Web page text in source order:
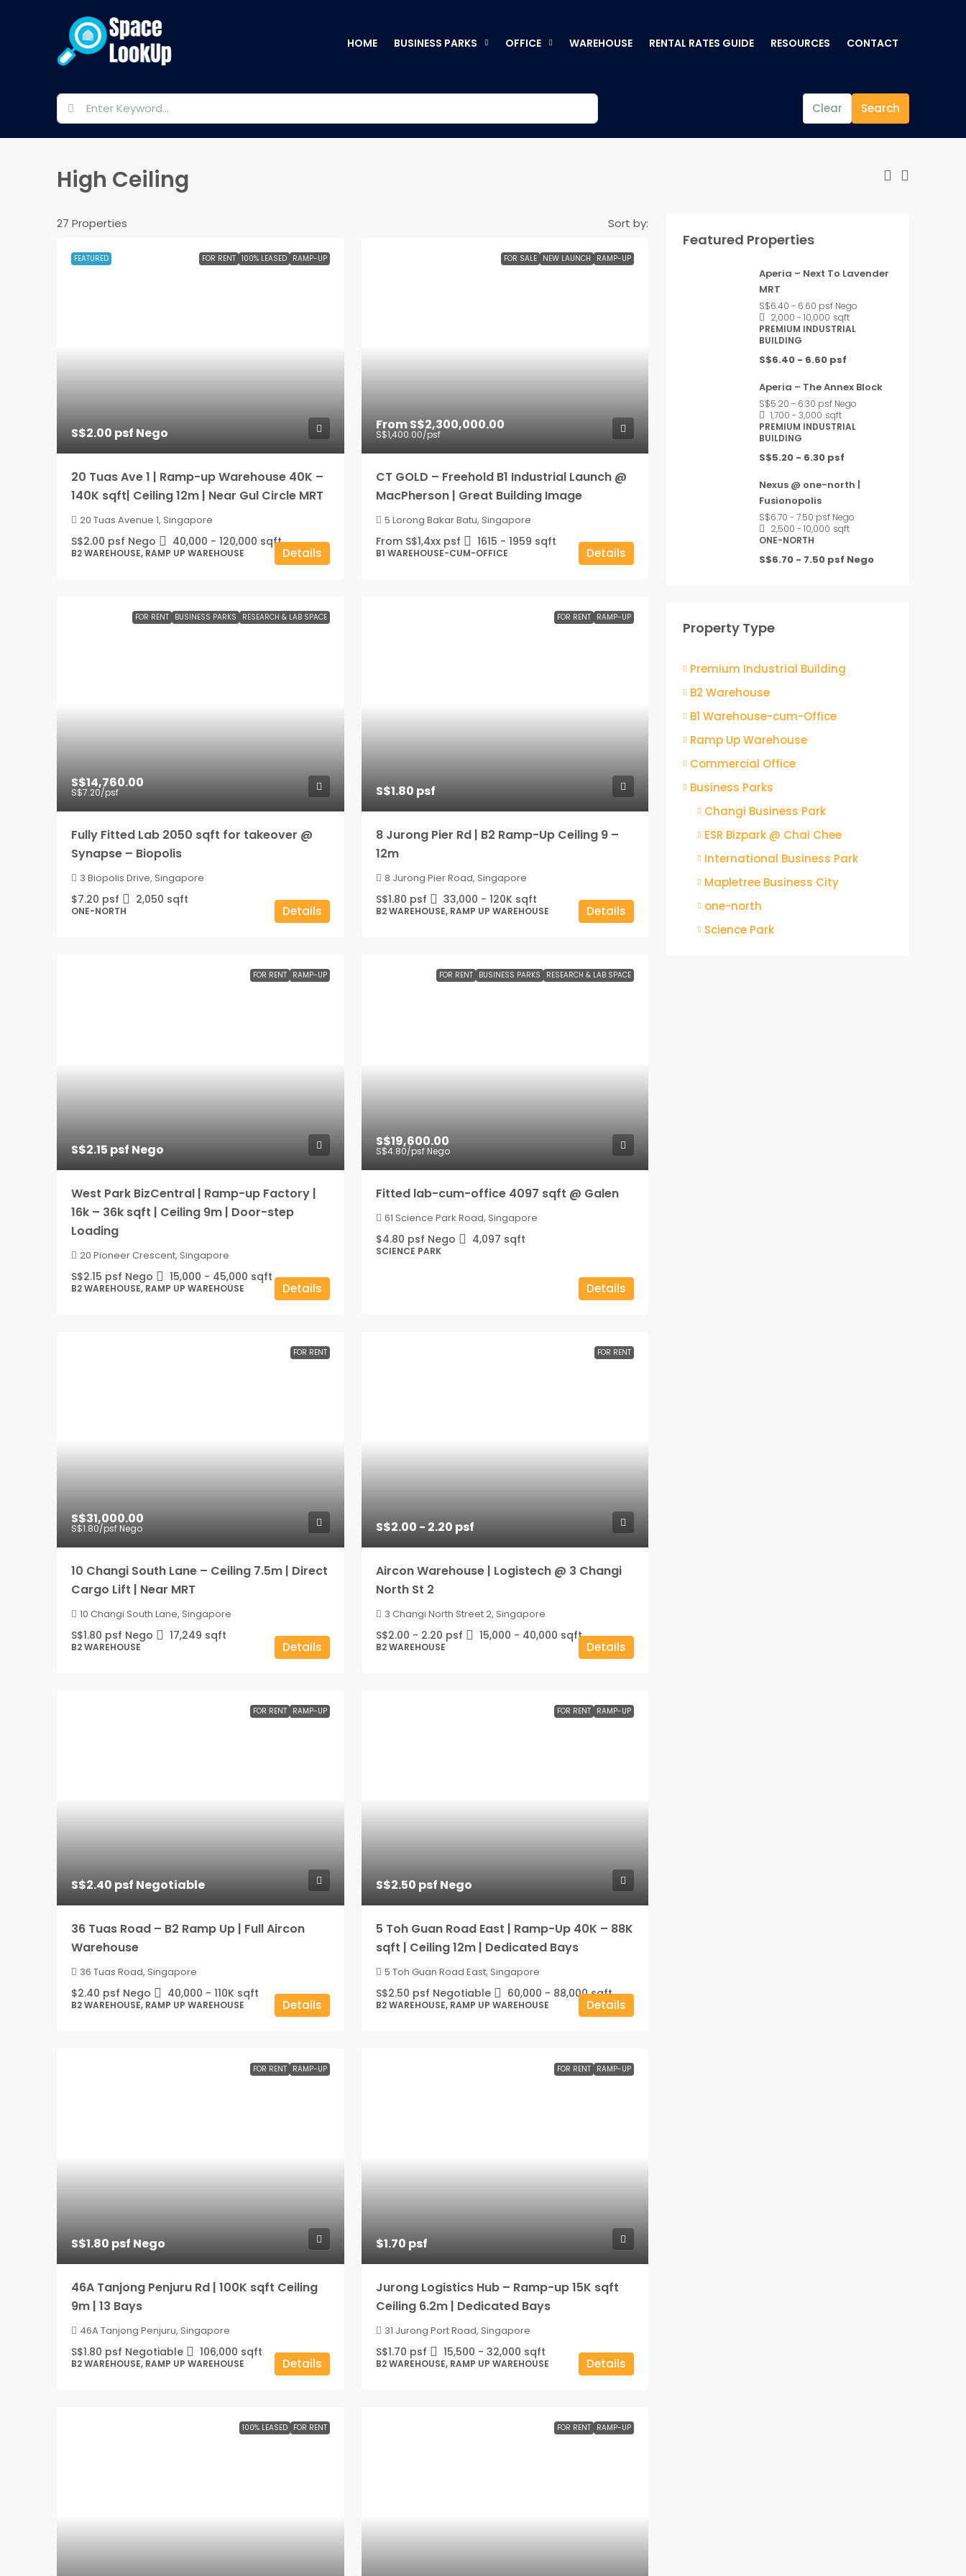
HOME BUSINESS PARKS OFFICE WAREHOUSE RENTAL RATES GUIDE RESOURCES CONTACT
Clear Search
High Ceiling
27 Properties Sort by:
FEATURED FOR RENT 100% LEASED RAMP-UP
S$2.00 psf Nego
20 Tuas Ave 1 | Ramp-up Warehouse 40K –
140K sqft| Ceiling 12m | Near Gul Circle MRT
20 Tuas Avenue 1, Singapore
S$2.00 psf Nego 40,000 - 120,000 sqft
B2 WAREHOUSE, RAMP UP WAREHOUSE Details
FOR SALE NEW LAUNCH RAMP-UP
FromS$2,300,000.00
S$1,400.00/psf
CT GOLD – Freehold B1 Industrial Launch @
MacPherson | Great Building Image
5 Lorong Bakar Batu, Singapore
From S$1,4xx psf 1615 - 1959 sqft
B1 WAREHOUSE-CUM-OFFICE Details
FOR RENT BUSINESS PARKS RESEARCH & LAB SPACE
S$14,760.00
S$7.20/psf
Fully Fitted Lab 2050 sqft for takeover @
Synapse – Biopolis
3 Biopolis Drive, Singapore
$7.20 psf 2,050 sqft
ONE-NORTH Details
FOR RENT RAMP-UP
S$1.80 psf
8 Jurong Pier Rd | B2 Ramp-Up Ceiling 9 –
12m
8 Jurong Pier Road, Singapore
S$1.80 psf 33,000 - 120K sqft
B2 WAREHOUSE, RAMP UP WAREHOUSE Details
FOR RENT RAMP-UP
S$2.15 psf Nego
West Park BizCentral | Ramp-up Factory |
16k – 36k sqft | Ceiling 9m | Door-step
Loading
20 Pioneer Crescent, Singapore
S$2.15 psf Nego 15,000 - 45,000 sqft
B2 WAREHOUSE, RAMP UP WAREHOUSE Details
FOR RENT BUSINESS PARKS RESEARCH & LAB SPACE
S$19,600.00
S$4.80/psf Nego
Fitted lab-cum-office 4097 sqft @ Galen
61 Science Park Road, Singapore
$4.80 psf Nego 4,097 sqft
SCIENCE PARK
Details
FOR RENT
S$31,000.00
S$1.80/psf Nego
10 Changi South Lane – Ceiling 7.5m | Direct
Cargo Lift | Near MRT
10 Changi South Lane, Singapore
S$1.80 psf Nego 17,249 sqft
B2 WAREHOUSE Details
FOR RENT
S$2.00 - 2.20 psf
Aircon Warehouse | Logistech @ 3 Changi
North St 2
3 Changi North Street 2, Singapore
S$2.00 - 2.20 psf 15,000 - 40,000 sqft
B2 WAREHOUSE Details
FOR RENT RAMP-UP
S$2.40 psf Negotiable
36 Tuas Road – B2 Ramp Up | Full Aircon
Warehouse
36 Tuas Road, Singapore
$2.40 psf Nego 40,000 - 110K sqft
B2 WAREHOUSE, RAMP UP WAREHOUSE Details
FOR RENT RAMP-UP
S$2.50 psf Nego
5 Toh Guan Road East | Ramp-Up 40K – 88K
sqft | Ceiling 12m | Dedicated Bays
5 Toh Guan Road East, Singapore
S$2.50 psf Negotiable 60,000 - 88,000 sqft
B2 WAREHOUSE, RAMP UP WAREHOUSE Details
FOR RENT RAMP-UP
S$1.80 psf Nego
46A Tanjong Penjuru Rd | 100K sqft Ceiling
9m | 13 Bays
46A Tanjong Penjuru, Singapore
S$1.80 psf Negotiable 106,000 sqft
B2 WAREHOUSE, RAMP UP WAREHOUSE Details
FOR RENT RAMP-UP
$1.70 psf
Jurong Logistics Hub – Ramp-up 15K sqft
Ceiling 6.2m | Dedicated Bays
31 Jurong Port Road, Singapore
S$1.70 psf 15,500 - 32,000 sqft
B2 WAREHOUSE, RAMP UP WAREHOUSE Details
100% LEASED FOR RENT FOR RENT RAMP-UP
Featured Properties
Aperia – Next To Lavender
MRT
S$6.40 - 6.60 psf Nego
2,000 - 10,000 sqft
PREMIUM INDUSTRIAL
BUILDING
S$6.40 - 6.60 psf
Aperia – The Annex Block
S$5.20 - 6.30 psf Nego
1,700 - 3,000 sqft
PREMIUM INDUSTRIAL
BUILDING
S$5.20 - 6.30 psf
Nexus @ one-north |
Fusionopolis
S$6.70 - 7.50 psf Nego
2,500 - 10,000 sqft
ONE-NORTH
S$6.70 - 7.50 psf Nego
Property Type
Premium Industrial Building
B2 Warehouse
B1 Warehouse-cum-Office
Ramp Up Warehouse
Commercial Office
Business Parks
Changi Business Park
ESR Bizpark @ Chai Chee
International Business Park
Mapletree Business City
one-north
Science Park